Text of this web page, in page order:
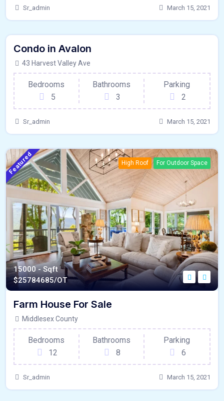
Sr_admin March 15, 2021
440 - Sqft
Condo in Avalon
43 Harvest Valley Ave
Bedrooms
5
Bathrooms
3
Parking
2
Sr_admin March 15, 2021
Featured High Roof For Outdoor Space
15000 - Sqft
$25784685/OT
Farm House For Sale
Middlesex County
Bedrooms
12
Bathrooms
8
Parking
6
Sr_admin March 15, 2021